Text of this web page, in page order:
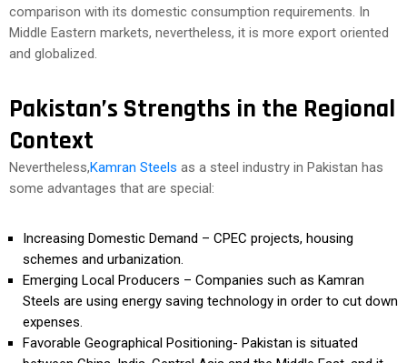
comparison with its domestic consumption requirements. In
Middle Eastern markets, nevertheless, it is more export oriented
and globalized.
Pakistan’s Strengths in the Regional
Context
Nevertheless,Kamran Steels as a steel industry in Pakistan has
some advantages that are special:
Increasing Domestic Demand – CPEC projects, housing
schemes and urbanization.
Emerging Local Producers – Companies such as Kamran
Steels are using energy saving technology in order to cut down
expenses.
Favorable Geographical Positioning- Pakistan is situated